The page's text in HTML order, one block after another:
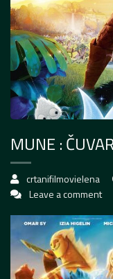
MUNE :
crtanifilmovielena
Leave a comment